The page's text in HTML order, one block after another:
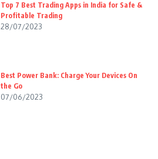
Top 7 Best Trading Apps in India for Safe &
Profitable Trading
28/07/2023
Best Power Bank: Charge Your Devices On
the Go
07/06/2023